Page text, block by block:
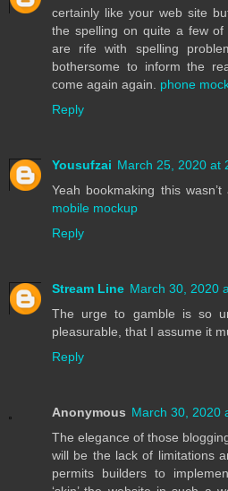
certainly like your web site
the spelling on quite a few
are rife with spelling
bothersome to inform the
come again again. phone
Reply
Yousufzai March 25, 2020 at
Yeah bookmaking this
mobile mockup
Reply
Stream Line March 30, 2020
The urge to gamble is so
pleasurable, that I assume it
Reply
Anonymous March 30, 2020
The elegance of those
will be the lack of limitations
permits builders to